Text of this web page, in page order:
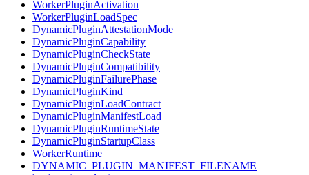
WorkerPluginActivation
WorkerPluginLoadSpec
DynamicPluginAttestationMode
DynamicPluginCapability
DynamicPluginCheckState
DynamicPluginCompatibility
DynamicPluginFailurePhase
DynamicPluginKind
DynamicPluginLoadContract
DynamicPluginManifestLoad
DynamicPluginRuntimeState
DynamicPluginStartupClass
WorkerRuntime
DYNAMIC_PLUGIN_MANIFEST_FILENAME